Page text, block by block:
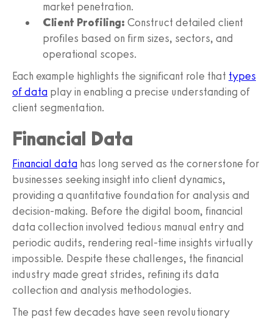
market penetration.
Client Profiling: Construct detailed client
profiles based on firm sizes, sectors, and
operational scopes.
Each example highlights the significant role that types
of data play in enabling a precise understanding of
client segmentation.
Financial Data
Financial data has long served as the cornerstone for
businesses seeking insight into client dynamics,
providing a quantitative foundation for analysis and
decision-making. Before the digital boom, financial
data collection involved tedious manual entry and
periodic audits, rendering real-time insights virtually
impossible. Despite these challenges, the financial
industry made great strides, refining its data
collection and analysis methodologies.
The past few decades have seen revolutionary